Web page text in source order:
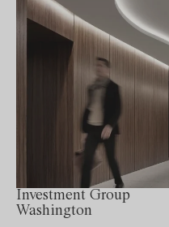
Investment Group
Washington